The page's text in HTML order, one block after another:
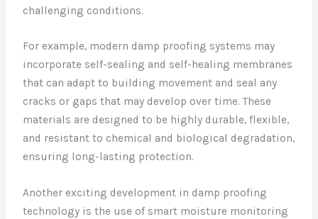
challenging conditions.
For example, modern damp proofing systems may
incorporate self-sealing and self-healing membranes
that can adapt to building movement and seal any
cracks or gaps that may develop over time. These
materials are designed to be highly durable, flexible,
and resistant to chemical and biological degradation,
ensuring long-lasting protection.
Another exciting development in damp proofing
technology is the use of smart moisture monitoring